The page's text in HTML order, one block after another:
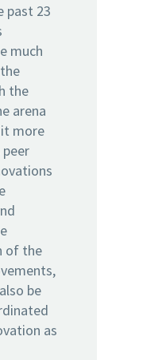
past 23
much
the
arena
more
of the
be
as